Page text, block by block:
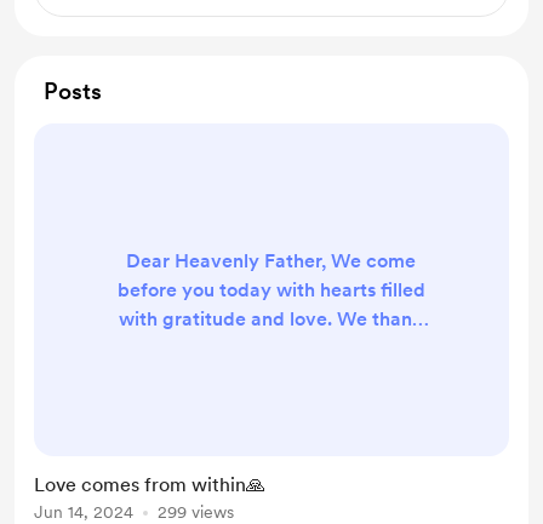
Posts
Dear Heavenly Father, We come
before you today with hearts filled
with gratitude and love. We thank
that it is through your divine grace
Love comes from within🙏
Jun 14, 2024 299 views